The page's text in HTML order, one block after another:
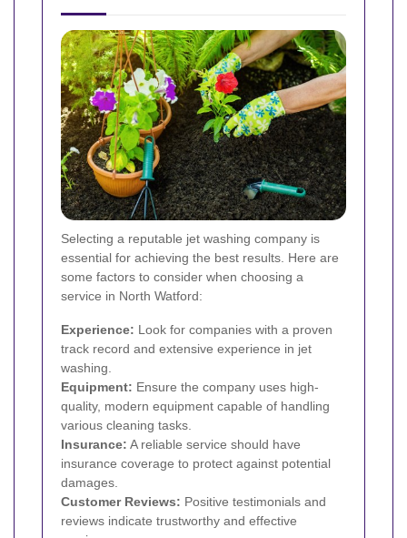
Selecting a reputable jet washing company is
essential for achieving the best results. Here are
some factors to consider when choosing a
service in North Watford:
Experience: Look for companies with a proven
track record and extensive experience in jet
washing.
Equipment: Ensure the company uses high-
quality, modern equipment capable of handling
various cleaning tasks.
Insurance: A reliable service should have
insurance coverage to protect against potential
damages.
Customer Reviews: Positive testimonials and
reviews indicate trustworthy and effective